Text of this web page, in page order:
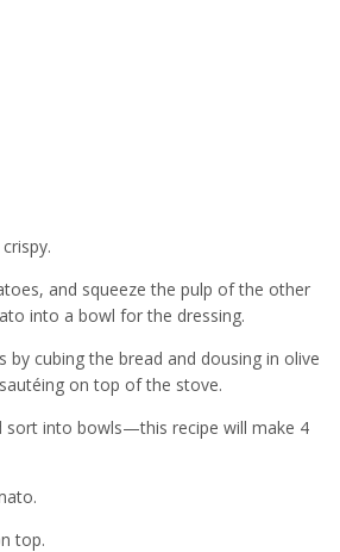
and squeeze the pulp of the other
into a bowl for the dressing.
by cubing the bread and dousing in olive
on top of the stove.
sort into bowls—this recipe will make 4
top.